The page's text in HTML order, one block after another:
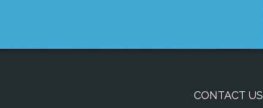
CONTACT US